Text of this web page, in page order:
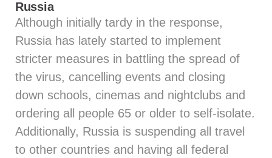
Russia
Although initially tardy in the response,
Russia has lately started to implement
stricter measures in battling the spread of
the virus, cancelling events and closing
down schools, cinemas and nightclubs and
ordering all people 65 or older to self-isolate.
Additionally, Russia is suspending all travel
to other countries and having all federal